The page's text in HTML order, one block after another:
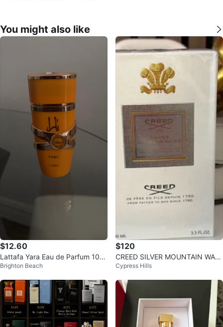
You might also like
$12.60
Lattafa Yara Eau de Parfum 100
ml Spray
Brighton Beach
$120
CREED SILVER MOUNTAIN WATE
R
Cypress Hills